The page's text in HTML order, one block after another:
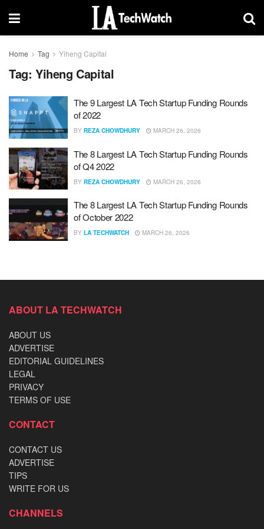
Home Tag Yiheng Capital
Tag: Yiheng Capital
The 9 Largest LA Tech Startup Funding Rounds
of 2022
BY REZA CHOWDHURY MARCH 26, 2026
The 8 Largest LA Tech Startup Funding Rounds
of Q4 2022
BY REZA CHOWDHURY MARCH 26, 2026
The 8 Largest LA Tech Startup Funding Rounds
of October 2022
BY LA TECHWATCH MARCH 26, 2026
ABOUT LA TECHWATCH
ABOUT US
ADVERTISE
EDITORIAL GUIDELINES
LEGAL
PRIVACY
TERMS OF USE
CONTACT
CONTACT US
ADVERTISE
TIPS
WRITE FOR US
CHANNELS